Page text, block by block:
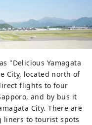
"Delicious Yamagata
City, located north of
flights to four
and by bus it
City. There are
liners to tourist spots